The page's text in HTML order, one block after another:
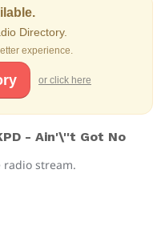
Directory.
experience.
or click here
- Ain'\''t Got No
radio stream.